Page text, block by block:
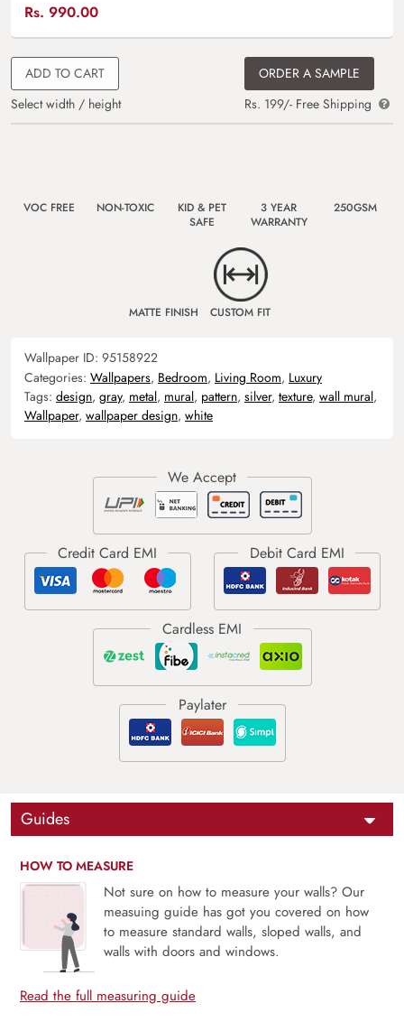
Rs. 990.00
ADD TO CART
Select width / height
ORDER A SAMPLE
Rs. 199/- Free Shipping
VOC FREE NON-TOXIC
KID & PET
SAFE
3 YEAR
WARRANTY
250GSM
MATTE FINISH CUSTOM FIT
Wallpaper ID: 95158922
Categories: Wallpapers, Bedroom, Living Room, Luxury
Tags: design, gray, metal, mural, pattern, silver, texture, wall mural,
Wallpaper, wallpaper design, white
Guides
HOW TO MEASURE
Not sure on how to measure your walls? Our
measuing guide has got you covered on how
to measure standard walls, sloped walls, and
walls with doors and windows.
Read the full measuring guide